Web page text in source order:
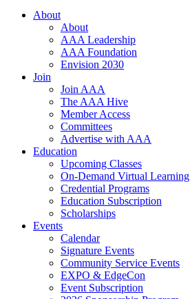
About
About
AAA Leadership
AAA Foundation
Envision 2030
Join
Join AAA
The AAA Hive
Member Access
Committees
Advertise with AAA
Education
Upcoming Classes
On-Demand Virtual Learning
Credential Programs
Education Subscription
Scholarships
Events
Calendar
Signature Events
Community Service Events
EXPO & EdgeCon
Event Subscription